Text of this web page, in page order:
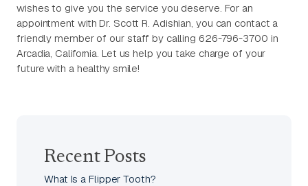
wishes to give you the service you deserve. For an
appointment with Dr. Scott R. Adishian, you can contact a
friendly member of our staff by calling 626-796-3700 in
Arcadia, California. Let us help you take charge of your
future with a healthy smile!
Recent Posts
What Is a Flipper Tooth?